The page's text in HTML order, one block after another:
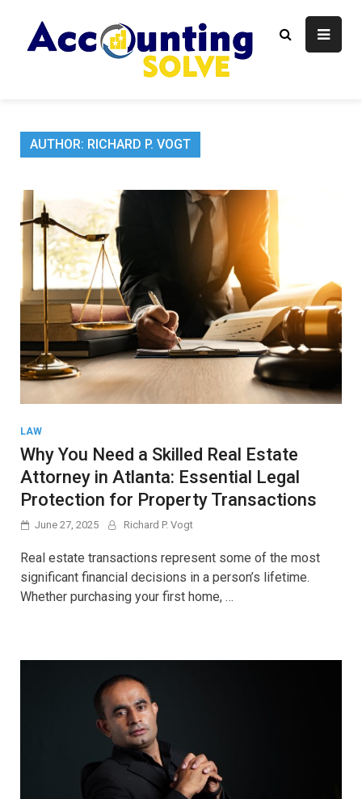
content
AUTHOR: RICHARD P. VOGT
LAW
Why You Need a Skilled Real Estate
Attorney in Atlanta: Essential Legal
Protection for Property Transactions
June 27, 2025 Richard P. Vogt
Real estate transactions represent some of the most
significant financial decisions in a person’s lifetime.
Whether purchasing your first home, …